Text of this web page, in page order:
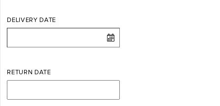
DELIVERY DATE
RETURN DATE